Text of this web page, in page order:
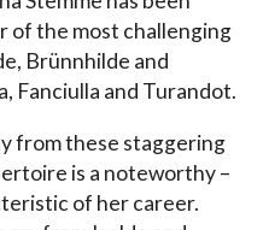
of the most challenging
Brünnhilde and
Fanciulla and Turandot.
from these staggering
is a noteworthy –
of her career.